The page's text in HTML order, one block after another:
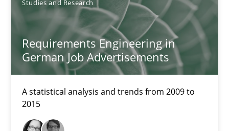
Studies and Research
Requirements Engineering in
German Job Advertisements
A statistical analysis and trends from 2009 to
2015
Michael Keeling
Will Chaparro
08.11.2018
15 minutes